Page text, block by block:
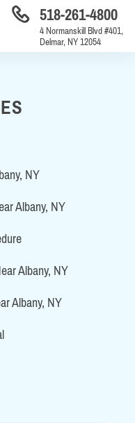
518-261-4800
4 Normanskill Blvd #401,
Delmar, NY 12054
NY
Albany, NY
Albany, NY
Albany, NY